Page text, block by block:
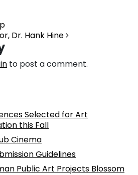
Dr. Hank Hine
to post a comment.
Selected for Art
this Fall
Cinema
Guidelines
Public Art Projects Blossom